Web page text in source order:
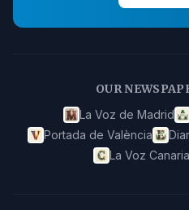
OUR
La Voz de Madrid
Portada de València
La Voz Canaria